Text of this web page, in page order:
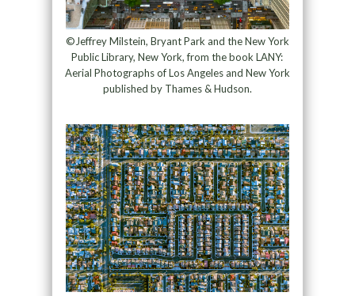
©Jeffrey Milstein, Bryant Park and the New York
Public Library, New York, from the book LANY:
Aerial Photographs of Los Angeles and New York
published by Thames & Hudson.